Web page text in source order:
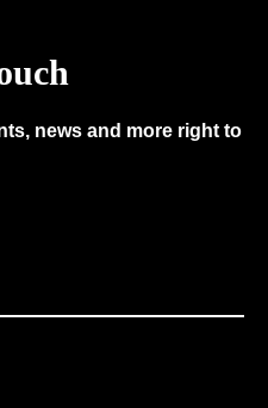
news and more right to